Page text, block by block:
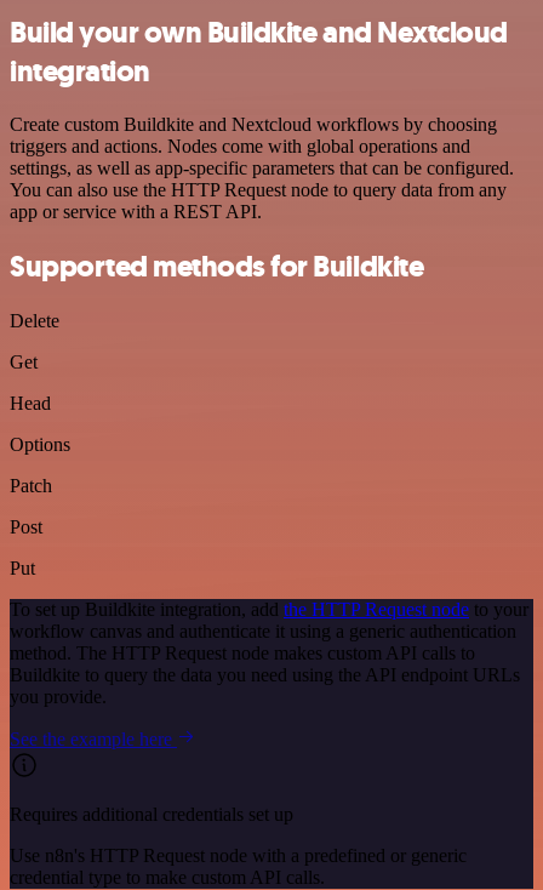
Build your own Buildkite and Nextcloud
integration
Create custom Buildkite and Nextcloud workflows by choosing
triggers and actions. Nodes come with global operations and
settings, as well as app-specific parameters that can be configured.
You can also use the HTTP Request node to query data from any
app or service with a REST API.
Supported methods for Buildkite
Delete
Get
Head
Options
Patch
Post
Put
To set up Buildkite integration, add the HTTP Request node to your
workflow canvas and authenticate it using a generic authentication
method. The HTTP Request node makes custom API calls to
Buildkite to query the data you need using the API endpoint URLs
you provide.
See the example here
Requires additional credentials set up
Use n8n's HTTP Request node with a predefined or generic
credential type to make custom API calls.